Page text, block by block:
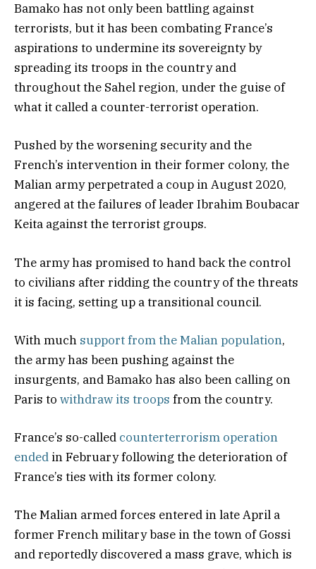
Bamako has not only been battling against
terrorists, but it has been combating France’s
aspirations to undermine its sovereignty by
spreading its troops in the country and
throughout the Sahel region, under the guise of
what it called a counter-terrorist operation.
Pushed by the worsening security and the
French’s intervention in their former colony, the
Malian army perpetrated a coup in August 2020,
angered at the failures of leader Ibrahim Boubacar
Keita against the terrorist groups.
The army has promised to hand back the control
to civilians after ridding the country of the threats
it is facing, setting up a transitional council.
With much support from the Malian population,
the army has been pushing against the
insurgents, and Bamako has also been calling on
Paris to withdraw its troops from the country.
France’s so-called counterterrorism operation
ended in February following the deterioration of
France’s ties with its former colony.
The Malian armed forces entered in late April a
former French military base in the town of Gossi
and reportedly discovered a mass grave, which is